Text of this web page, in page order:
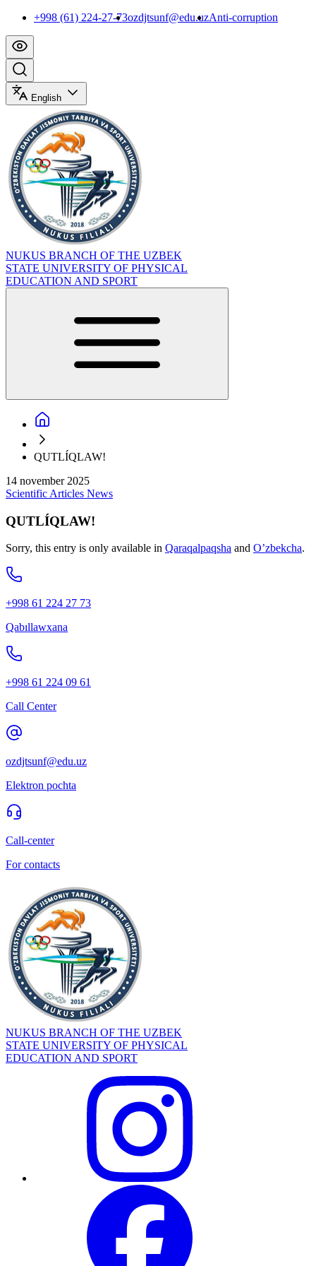
+998 (61) 224-27-73ozdjtsunf@edu.uzAnti-corruption
English
NUKUS BRANCH OF THE UZBEK
STATE UNIVERSITY OF PHYSICAL
EDUCATION AND SPORT
QUTLÍQLAW!
14 november 2025
Scientific Articles News
QUTLÍQLAW!
Sorry, this entry is only available in Qaraqalpaqsha and O’zbekcha.
+998 61 224 27 73
Qabıllawxana
+998 61 224 09 61
Call Center
ozdjtsunf@edu.uz
Elektron pochta
Call-center
For contacts
NUKUS BRANCH OF THE UZBEK
STATE UNIVERSITY OF PHYSICAL
EDUCATION AND SPORT